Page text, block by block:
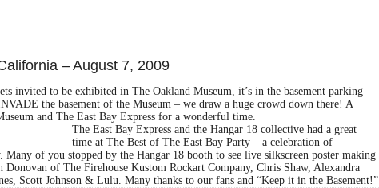
– August 7, 2009
invited to be exhibited in The Oakland Museum, it’s in the basement parking
the basement of the Museum – we draw a huge crowd down there! A
and The East Bay Express for a wonderful time.
The East Bay Express and the Hangar 18 collective had a great
time at The Best of The East Bay Party – a celebration of
Many of you stopped by the Hangar 18 booth to see live silkscreen poster making
of The Firehouse Kustom Rockart Company, Chris Shaw, Alexandra
Scott Johnson & Lulu. Many thanks to our fans and “Keep it in the Basement!”